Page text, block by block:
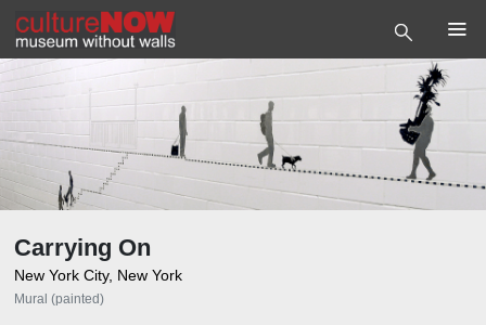
Carrying On
New York City, New York
Mural (painted)